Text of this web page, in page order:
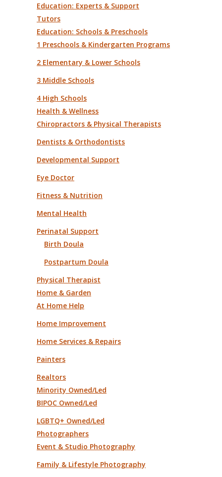
Education: Experts & Support
Tutors
Education: Schools & Preschools
1 Preschools & Kindergarten Programs
2 Elementary & Lower Schools
3 Middle Schools
4 High Schools
Health & Wellness
Chiropractors & Physical Therapists
Dentists & Orthodontists
Developmental Support
Eye Doctor
Fitness & Nutrition
Mental Health
Perinatal Support
Birth Doula
Postpartum Doula
Physical Therapist
Home & Garden
At Home Help
Home Improvement
Home Services & Repairs
Painters
Realtors
Minority Owned/Led
BIPOC Owned/Led
LGBTQ+ Owned/Led
Photographers
Event & Studio Photography
Family & Lifestyle Photography